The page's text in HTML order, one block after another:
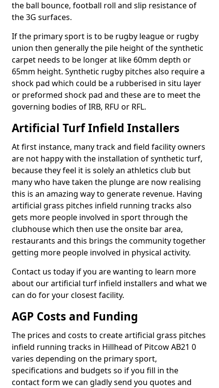
the ball bounce, football roll and slip resistance of
the 3G surfaces.
If the primary sport is to be rugby league or rugby
union then generally the pile height of the synthetic
carpet needs to be longer at like 60mm depth or
65mm height. Synthetic rugby pitches also require a
shock pad which could be a rubberised in situ layer
or preformed shock pad and these are to meet the
governing bodies of IRB, RFU or RFL.
Artificial Turf Infield Installers
At first instance, many track and field facility owners
are not happy with the installation of synthetic turf,
because they feel it is solely an athletics club but
many who have taken the plunge are now realising
this is an amazing way to generate revenue. Having
artificial grass pitches infield running tracks also
gets more people involved in sport through the
clubhouse which then use the onsite bar area,
restaurants and this brings the community together
getting more people involved in physical activity.
Contact us today if you are wanting to learn more
about our artificial turf infield installers and what we
can do for your closest facility.
AGP Costs and Funding
The prices and costs to create artificial grass pitches
infield running tracks in Hillhead of Pitcow AB21 0
varies depending on the primary sport,
specifications and budgets so if you fill in the
contact form we can gladly send you quotes and